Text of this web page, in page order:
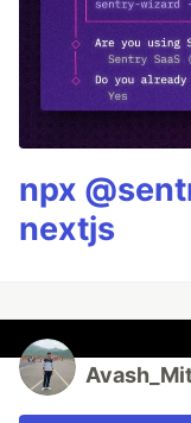
npx
nextjs